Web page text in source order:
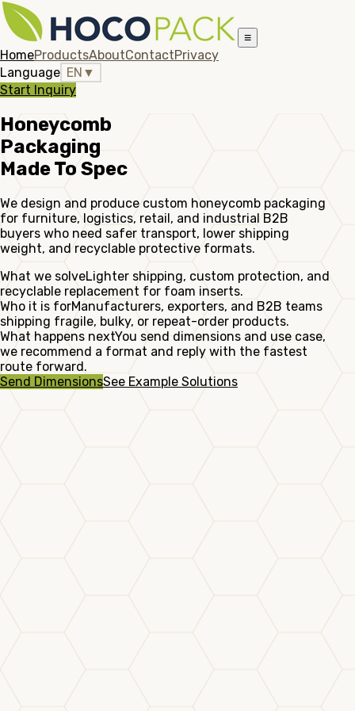
≡
HomeProductsAboutContactPrivacy
Language EN ▼
Start Inquiry
Honeycomb
Packaging
Made To Spec
We design and produce custom honeycomb packaging
for furniture, logistics, retail, and industrial B2B
buyers who need safer transport, lower shipping
weight, and recyclable protective formats.
What we solveLighter shipping, custom protection, and
recyclable replacement for foam inserts.
Who it is forManufacturers, exporters, and B2B teams
shipping fragile, bulky, or repeat-order products.
What happens nextYou send dimensions and use case,
we recommend a format and reply with the fastest
route forward.
Send DimensionsSee Example Solutions